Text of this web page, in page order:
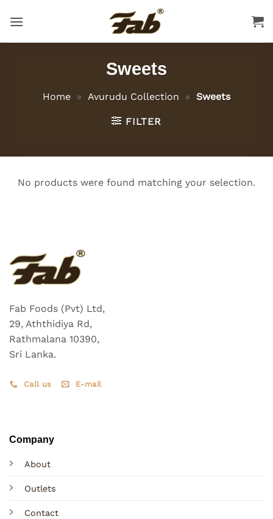
Sweets
Home » Avurudu Collection » Sweets
FILTER
No products were found matching your selection.
Fab Foods (Pvt) Ltd,
29, Aththidiya Rd,
Rathmalana 10390,
Sri Lanka.
Call us E-mail
Company
About
Outlets
Contact